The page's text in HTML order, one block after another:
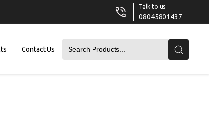
Talk to us
08045801437
Contact Us